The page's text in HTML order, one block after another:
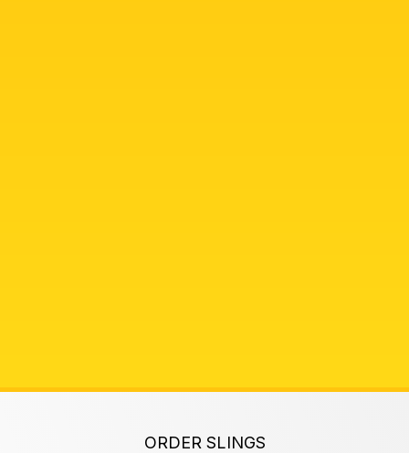
ORDER SLINGS